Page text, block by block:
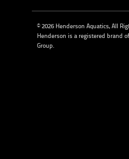
© 2026 Henderson Aquatics, All
Henderson is a registered brand of
Group.